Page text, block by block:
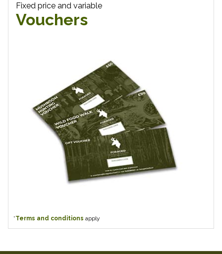
Fixed price and variable
Vouchers
*Terms and conditions apply